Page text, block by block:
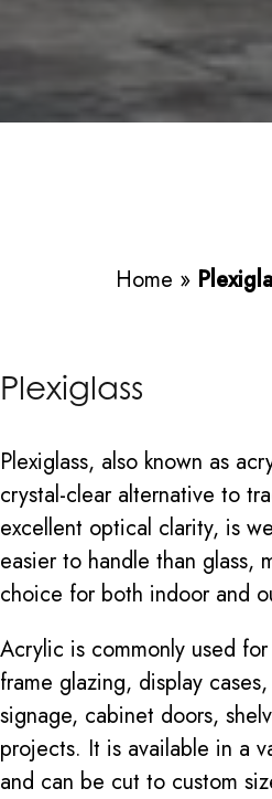
Home »
Plexiglass
Plexiglass, also known as
crystal-clear alternative to
excellent optical clarity, is
easier to handle than glass,
choice for both indoor and
Acrylic is commonly used
frame glazing, display
signage, cabinet doors,
projects. It is available in a
and can be cut to custom